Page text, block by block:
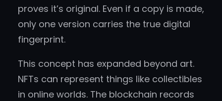
proves it’s original. Even if a copy is made,
only one version carries the true digital
fingerprint.
This concept has expanded beyond art.
NFTs can represent things like collectibles
in online worlds. The blockchain records